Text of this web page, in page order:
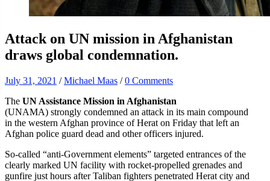
Attack on UN mission in Afghanistan
draws global condemnation.
July 31, 2021 /Michael Maas /0 Comments
The UN Assistance Mission in Afghanistan
(UNAMA) strongly condemned an attack in its main compound
in the western Afghan province of Herat on Friday that left an
Afghan police guard dead and other officers injured.
So-called “anti-Government elements” targeted entrances of the
clearly marked UN facility with rocket-propelled grenades and
gunfire just hours after Taliban fighters penetrated Herat city and